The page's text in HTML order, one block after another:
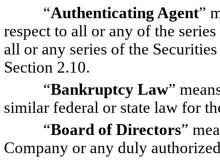
“Authenticating Agent”
respect to all or any of the
all or any series of the
Section 2.10.
“Bankruptcy Law”
similar federal or state law for
“Board of Directors”
Company or any duly